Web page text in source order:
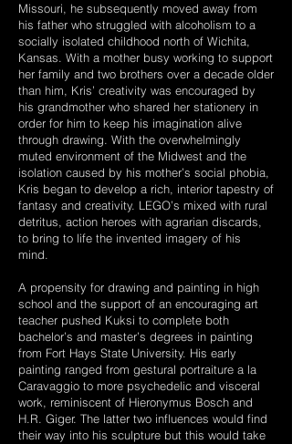
Missouri, he subsequently moved away from
his father who struggled with alcoholism to a
socially isolated childhood north of Wichita,
Kansas. With a mother busy working to support
her family and two brothers over a decade older
than him, Kris’ creativity was encouraged by
his grandmother who shared her stationery in
order for him to keep his imagination alive
through drawing. With the overwhelmingly
muted environment of the Midwest and the
isolation caused by his mother’s social phobia,
Kris began to develop a rich, interior tapestry of
fantasy and creativity. LEGO’s mixed with rural
detritus, action heroes with agrarian discards,
to bring to life the invented imagery of his
mind.
A propensity for drawing and painting in high
school and the support of an encouraging art
teacher pushed Kuksi to complete both
bachelor’s and master’s degrees in painting
from Fort Hays State University. His early
painting ranged from gestural portraiture a la
Caravaggio to more psychedelic and visceral
work, reminiscent of Hieronymus Bosch and
H.R. Giger. The latter two influences would find
their way into his sculpture but this would take